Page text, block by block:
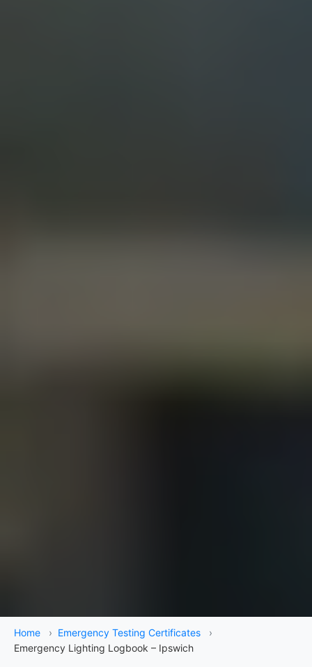
Home › Emergency Testing Certificates
›
Emergency Lighting Logbook – Ipswich